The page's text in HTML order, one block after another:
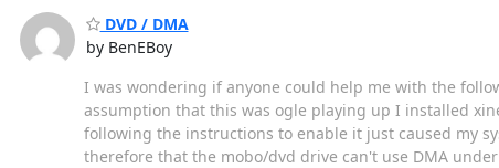
DVD / DMA
by BenEBoy
I was wondering if anyone could help me with the
assumption that this was ogle playing up I installed
following the instructions to enable it just caused my
therefore that the mobo/dvd drive can't use DMA under